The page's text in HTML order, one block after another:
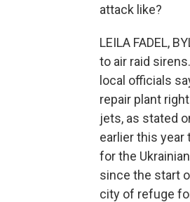
attack like?
LEILA FADEL,
to air raid
local officials
repair plant
jets, as stated
earlier this
for the
since the start
city of refuge